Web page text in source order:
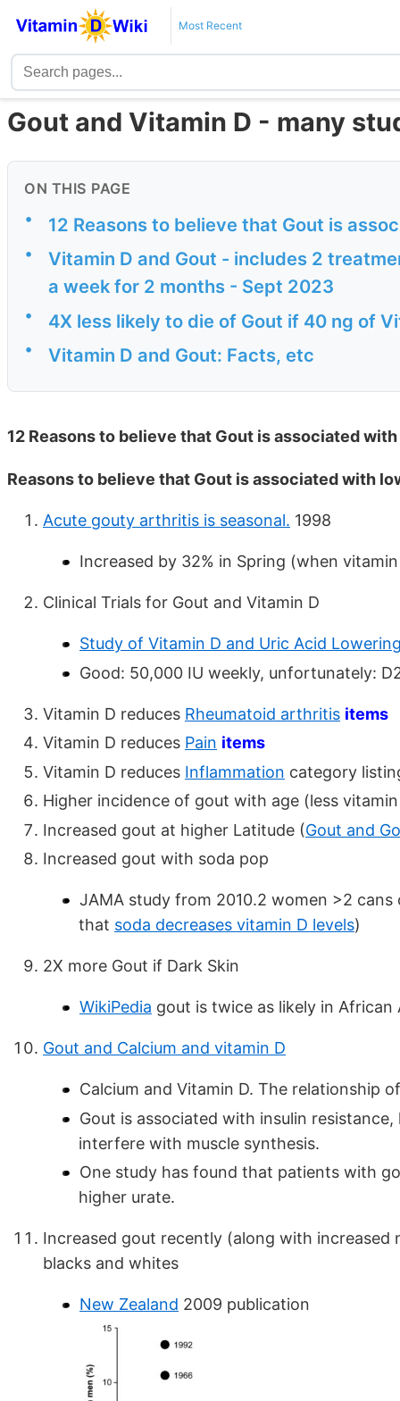
Most Recent
Gout and Vitamin D - many
ON THIS PAGE
• 12 Reasons to believe that Gout is
•
Vitamin D and Gout - includes 2
a week for 2 months - Sept 2023
• 4X less likely to die of Gout if 40 ng of
• Vitamin D and Gout: Facts, etc
12 Reasons to believe that Gout is associated
Reasons to believe that Gout is associated with
Acute gouty arthritis is seasonal. 1998
Increased by 32% in Spring (when
Clinical Trials for Gout and Vitamin D
Study of Vitamin D and Uric Acid
Good: 50,000 IU weekly, unfortunately:
Vitamin D reduces Rheumatoid arthritis items
Vitamin D reduces Pain items
Vitamin D reduces Inflammation category
Higher incidence of gout with age (less
Increased gout at higher Latitude (Gout and
Increased gout with soda pop
JAMA study from 2010.2 women >2
that soda decreases vitamin D levels)
2X more Gout if Dark Skin
WikiPedia gout is twice as likely in African
Gout and Calcium and vitamin D
Calcium and Vitamin D. The relationship
Gout is associated with insulin
interfere with muscle synthesis.
One study has found that patients with
higher urate.
Increased gout recently (along with
blacks and whites
New Zealand 2009 publication